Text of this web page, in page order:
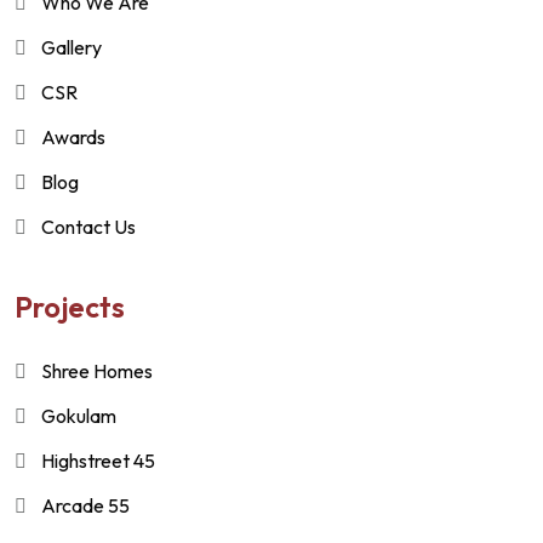
Gallery
CSR
Awards
Blog
Contact Us
Projects
Shree Homes
Gokulam
Highstreet 45
Arcade 55